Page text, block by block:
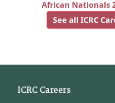
African Nationals
See all ICRC
ICRC Careers